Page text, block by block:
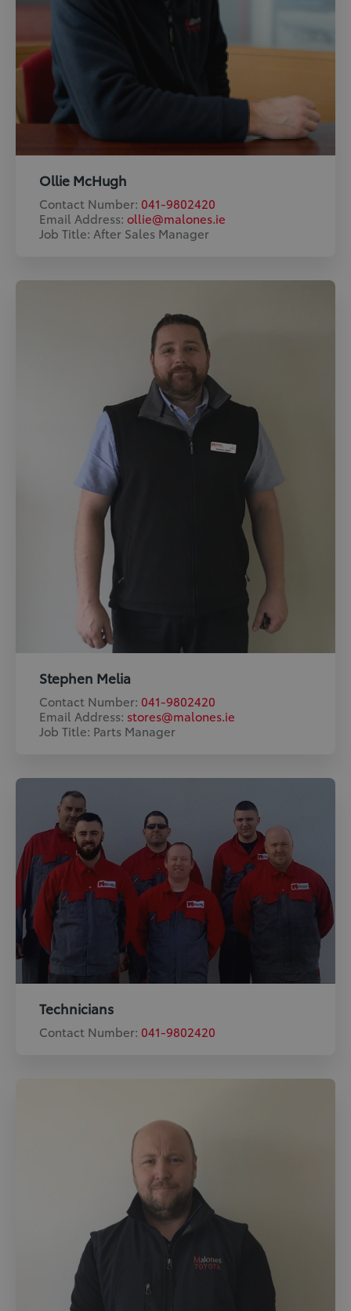
Ollie McHugh
Contact Number: 041-9802420
Email Address: ollie@malones.ie
Job Title: After Sales Manager
Stephen Melia
Contact Number: 041-9802420
Email Address: stores@malones.ie
Job Title: Parts Manager
Technicians
Contact Number: 041-9802420